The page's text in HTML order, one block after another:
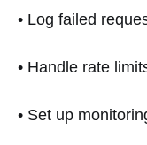
• Log failed
• Handle rate
• Set up